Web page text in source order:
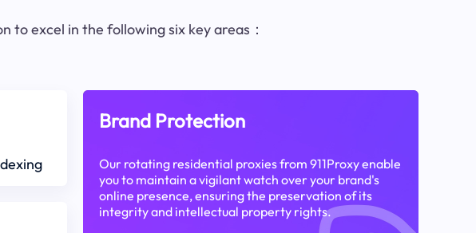
to excel in the following six key areas：
Brand Protection
Our rotating residential proxies from 911Proxy enable
you to maintain a vigilant watch over your brand's
online presence, ensuring the preservation of its
integrity and intellectual property rights.